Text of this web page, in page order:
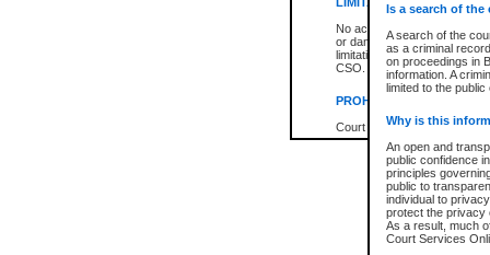
No action may be brought
or damage of any kind
limitation, reliance on the
CSO.
PROHIBITED USE
Court record information is
research purposes and may
resale or other commercial
Office of the Chief Justice
Office of the Chief Justice
information) or Office of the
court record information
information and research
an acknowledgement made
Is a search of the
A search of the
as a criminal
on proceedings in
information. A
limited to the
Why is this
An open and
public confidence
principles
public to
individual to
protect the privacy
As a result, much
Court Services